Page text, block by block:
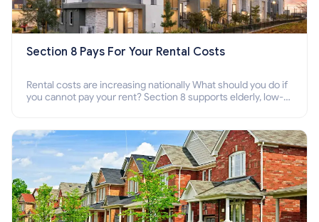
Section 8 Pays For Your Rental Costs
Rental costs are increasing nationally What should you do if
you cannot pay your rent? Section 8 supports elderly, low-